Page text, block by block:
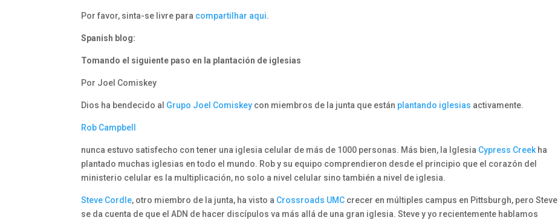
Por favor, sinta-se livre para compartilhar aqui.
Spanish blog:
Tomando el siguiente paso en la plantación de iglesias
Por Joel Comiskey
Dios ha bendecido al Grupo Joel Comiskey con miembros de la junta que están plantando iglesias activamente.
Rob Campbell
nunca estuvo satisfecho con tener una iglesia celular de más de 1000 personas. Más bien, la Iglesia Cypress Creekha
plantado muchas iglesias en todo el mundo. Rob y su equipo comprendieron desde el principio que el corazón del
ministerio celular es la multiplicación, no solo a nivel celular sino también a nivel de iglesia.
Steve Cordle, otro miembro de la junta, ha visto a Crossroads UMC crecer en múltiples campus en Pittsburgh, pero Steve
se da cuenta de que el ADN de hacer discípulos va más allá de una gran iglesia. Steve y yo recientemente hablamos